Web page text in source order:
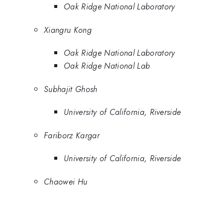
Oak Ridge National Laboratory
Xiangru Kong
Oak Ridge National Laboratory
Oak Ridge National Lab
Subhajit Ghosh
University of California, Riverside
Fariborz Kargar
University of California, Riverside
Chaowei Hu